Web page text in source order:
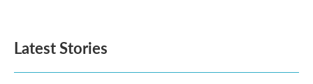
o
k
e
d
n
Latest Stories